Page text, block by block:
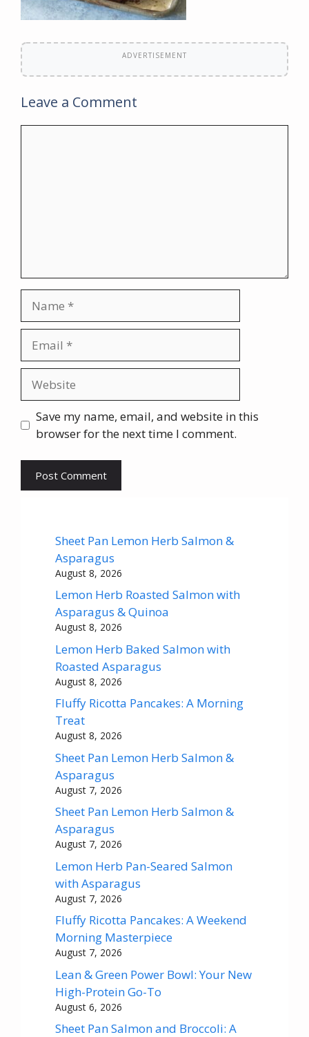
ADVERTISEMENT
Leave a Comment
Save my name, email, and website in this
browser for the next time I comment.
Sheet Pan Lemon Herb Salmon &
Asparagus
August 8, 2026
Lemon Herb Roasted Salmon with
Asparagus & Quinoa
August 8, 2026
Lemon Herb Baked Salmon with
Roasted Asparagus
August 8, 2026
Fluffy Ricotta Pancakes: A Morning
Treat
August 8, 2026
Sheet Pan Lemon Herb Salmon &
Asparagus
August 7, 2026
Sheet Pan Lemon Herb Salmon &
Asparagus
August 7, 2026
Lemon Herb Pan-Seared Salmon
with Asparagus
August 7, 2026
Fluffy Ricotta Pancakes: A Weekend
Morning Masterpiece
August 7, 2026
Lean & Green Power Bowl: Your New
High-Protein Go-To
August 6, 2026
Sheet Pan Salmon and Broccoli: A